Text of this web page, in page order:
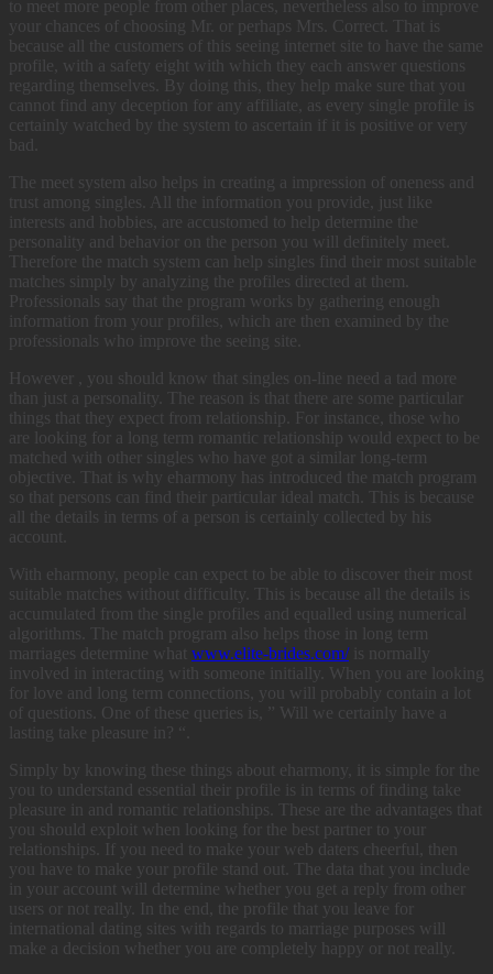
to meet more people from other places, nevertheless also to improve
your chances of choosing Mr. or perhaps Mrs. Correct. That is
because all the customers of this seeing internet site to have the same
profile, with a safety eight with which they each answer questions
regarding themselves. By doing this, they help make sure that you
cannot find any deception for any affiliate, as every single profile is
certainly watched by the system to ascertain if it is positive or very
bad.
The meet system also helps in creating a impression of oneness and
trust among singles. All the information you provide, just like
interests and hobbies, are accustomed to help determine the
personality and behavior on the person you will definitely meet.
Therefore the match system can help singles find their most suitable
matches simply by analyzing the profiles directed at them.
Professionals say that the program works by gathering enough
information from your profiles, which are then examined by the
professionals who improve the seeing site.
However , you should know that singles on-line need a tad more
than just a personality. The reason is that there are some particular
things that they expect from relationship. For instance, those who
are looking for a long term romantic relationship would expect to be
matched with other singles who have got a similar long-term
objective. That is why eharmony has introduced the match program
so that persons can find their particular ideal match. This is because
all the details in terms of a person is certainly collected by his
account.
With eharmony, people can expect to be able to discover their most
suitable matches without difficulty. This is because all the details is
accumulated from the single profiles and equalled using numerical
algorithms. The match program also helps those in long term
marriages determine what www.elite-brides.com/is normally
involved in interacting with someone initially. When you are looking
for love and long term connections, you will probably contain a lot
of questions. One of these queries is, ” Will we certainly have a
lasting take pleasure in? “.
Simply by knowing these things about eharmony, it is simple for the
you to understand essential their profile is in terms of finding take
pleasure in and romantic relationships. These are the advantages that
you should exploit when looking for the best partner to your
relationships. If you need to make your web daters cheerful, then
you have to make your profile stand out. The data that you include
in your account will determine whether you get a reply from other
users or not really. In the end, the profile that you leave for
international dating sites with regards to marriage purposes will
make a decision whether you are completely happy or not really.